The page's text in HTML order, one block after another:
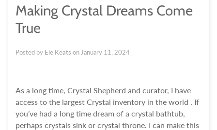
Making Crystal Dreams Come
True
Posted by Ele Keats on January 11, 2024
As a long time, Crystal Shepherd and curator, I have
access to the largest Crystal inventory in the world . If
you’ve had a long time dream of a crystal bathtub,
perhaps crystals sink or crystal throne. I can make this